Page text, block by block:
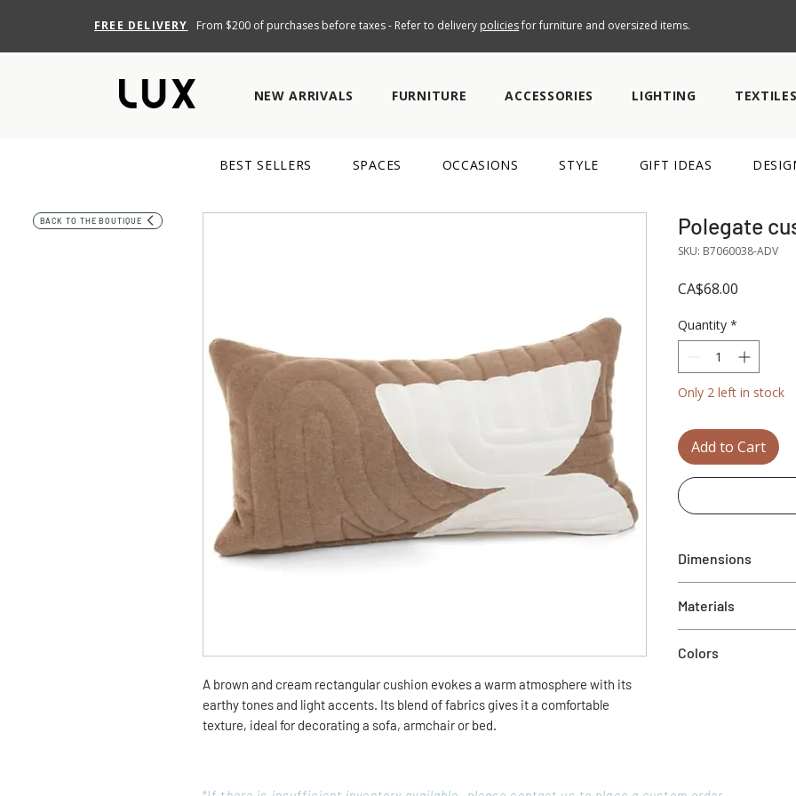
FREE DELIVERY From $200 of purchases before taxes - Refer to delivery policiesfor furniture and oversized items.
NEW ARRIVALS FURNITURE ACCESSORIES LIGHTING TEXTILES
BEST SELLERS SPACES OCCASIONS STYLE GIFT IDEAS
BACK TO THE BOUTIQUE
A brown and cream rectangular cushion evokes a warm atmosphere with its
earthy tones and light accents. Its blend of fabrics gives it a comfortable
texture, ideal for decorating a sofa, armchair or bed.
Polegate
SKU: B7060038-ADV
CA$68.00
Quantity *
Only 2 left in stock
Add to Cart
Dimensions
Materials
40% cotton velor
Colors